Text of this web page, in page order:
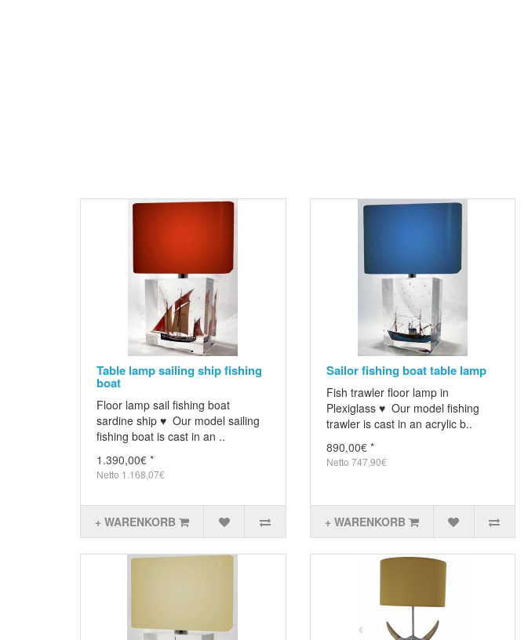
Table lamp sailing ship fishing
boat
Floor lamp sail fishing boat
sardine ship ♥ Our model sailing
fishing boat is cast in an ..
1.390,00€ *
Netto 1.168,07€
+ WARENKORB
Sailor fishing boat table lamp
Fish trawler floor lamp in
Plexiglass ♥ Our model fishing
trawler is cast in an acrylic b..
890,00€ *
Netto 747,90€
+ WARENKORB